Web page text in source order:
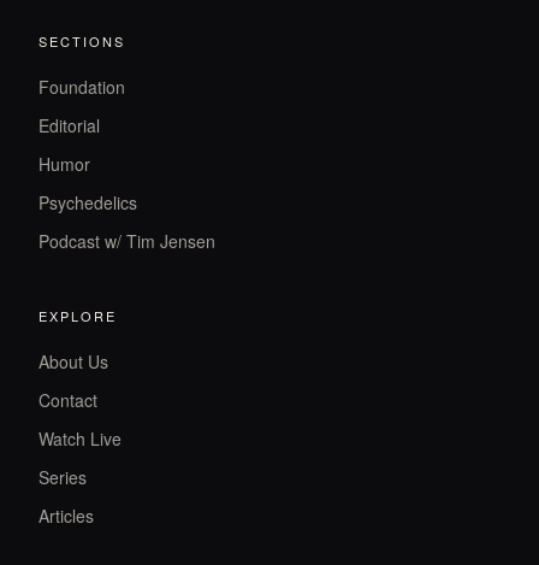
SECTIONS
Foundation
Editorial
Humor
Psychedelics
Podcast w/ Tim Jensen
EXPLORE
About Us
Contact
Watch Live
Series
Articles